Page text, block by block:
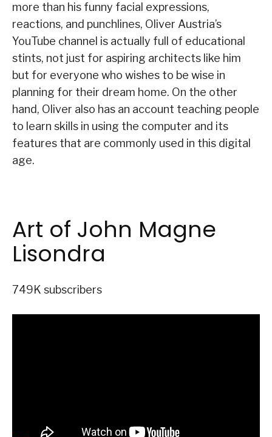
more than his funny facial expressions,
reactions, and punchlines, Oliver Austria’s
YouTube channel is actually full of educational
stints, not just for aspiring architects like him
but for everyone who wishes to be wise in
planning for their dream home. On the other
hand, Oliver also has an account teaching people
to learn skills in using the computer and its
features that are commonly used in this digital
age.
Art of John Magne
Lisondra
749K subscribers